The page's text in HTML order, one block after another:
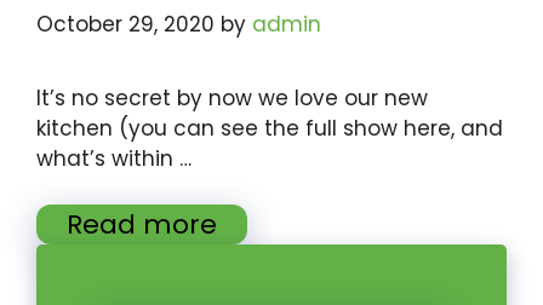
October 29, 2020 by admin
It’s no secret by now we love our new
kitchen (you can see the full show here, and
what’s within …
Read more